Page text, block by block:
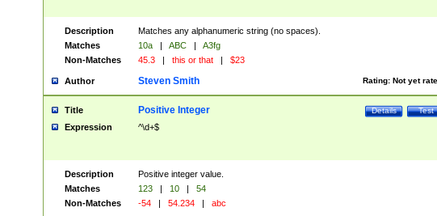
Description
Matches any alphanumeric string (no spaces).
Matches
10a | ABC |
A3fg
Non-Matches
45.3 | this or that | $23
Author Rating: Not yet
Steven Smith
Title Test
Details
Positive Integer
Expression ^\d+$
Description
Positive integer value.
Matches
123 | 10 |
54
Non-Matches
-54 | 54.234 | abc